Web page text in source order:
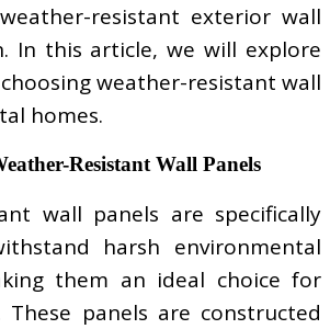
resistant exterior wall
In this article, we will explore
weather-resistant wall
homes.
Resistant Wall Panels
wall panels are specifically
harsh environmental
them an ideal choice for
These panels are constructed